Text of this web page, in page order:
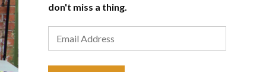
don't miss a thing.